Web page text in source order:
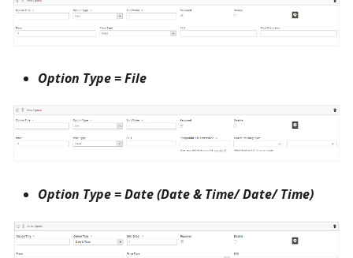
Option Type = File
Option Type = Date (Date & Time/ Date/ Time)